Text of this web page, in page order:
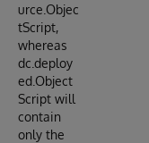
urce.Objec
tScript,
whereas
dc.deploy
ed.Object
Script will
contain
only the